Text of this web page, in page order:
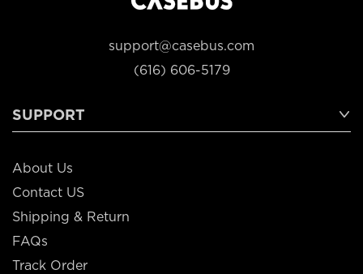
support@casebus.com
(616) 606-5179
SUPPORT
About Us
Contact US
Shipping & Return
FAQs
Track Order